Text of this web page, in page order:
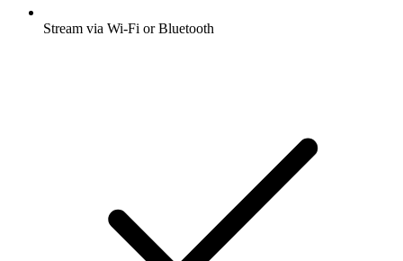
Stream via Wi-Fi or Bluetooth